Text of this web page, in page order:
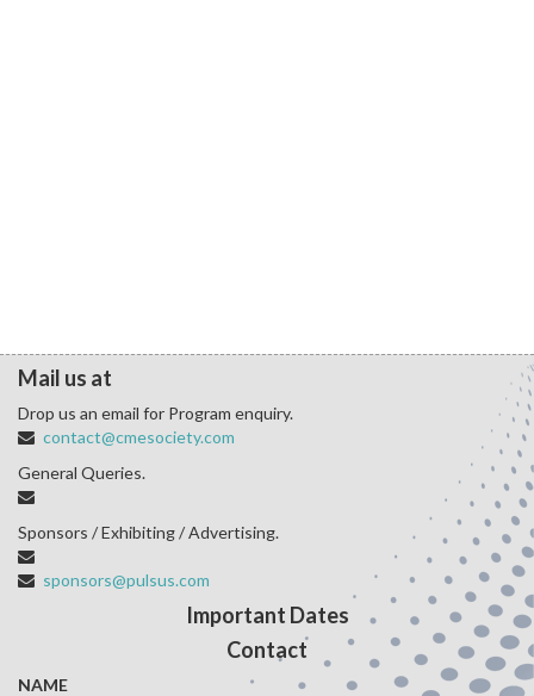
Mail us at
Drop us an email for Program enquiry.
contact@cmesociety.com
General Queries.
Sponsors / Exhibiting / Advertising.
sponsors@pulsus.com
Important Dates
Contact
NAME